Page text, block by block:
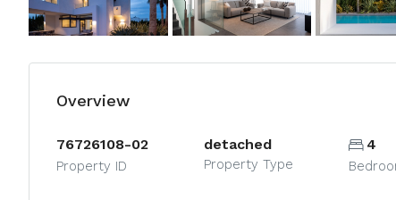
Overview
76726108-02
Property ID
detached
Property Type
4